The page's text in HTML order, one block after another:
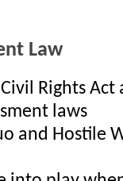
Law
Rights Act
laws
and Hostile